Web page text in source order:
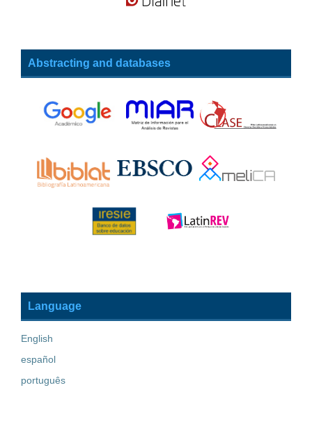
Abstracting and databases
Language
English
español
português